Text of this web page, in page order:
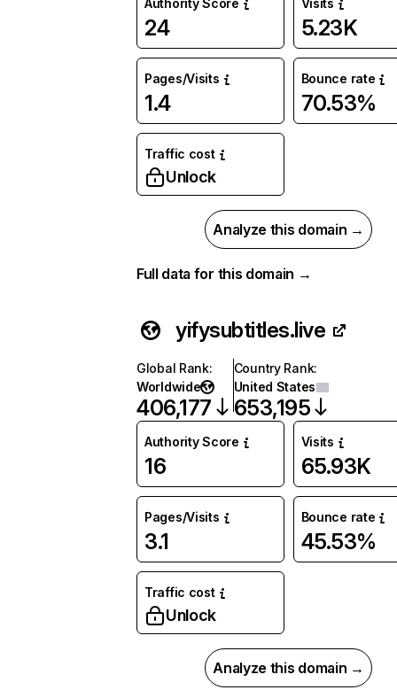
Authority Score
24
Visits
5.23K
Pages/Visits
1.4
Bounce rate
70.53%
Traffic cost
Unlock
Analyze this domain →
Full data for this domain →
yifysubtitles.live
Global Rank:
Worldwide
406,177
Country Rank:
United States
653,195
Authority Score
16
Visits
65.93K
Pages/Visits
3.1
Bounce rate
45.53%
Traffic cost
Unlock
Analyze this domain →